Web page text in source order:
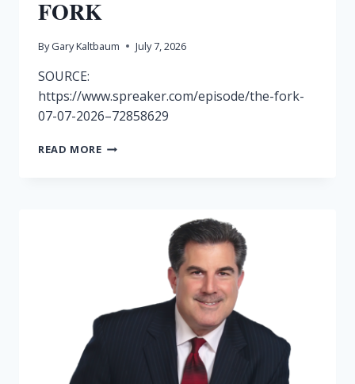
FORK
By Gary Kaltbaum July 7, 2026
SOURCE:
https://www.spreaker.com/episode/the-fork-
07-07-2026–72858629
READ MORERADIO